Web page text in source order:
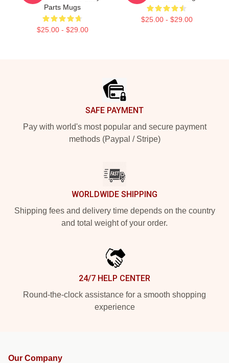
Parts Mugs
$25.00 - $29.00
$25.00 - $29.00
SAFE PAYMENT
Pay with world's most popular and secure payment
methods (Paypal / Stripe)
WORLDWIDE SHIPPING
Shipping fees and delivery time depends on the country
and total weight of your order.
24/7 HELP CENTER
Round-the-clock assistance for a smooth shopping
experience
Our Company